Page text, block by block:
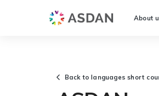
About
Back to languages short